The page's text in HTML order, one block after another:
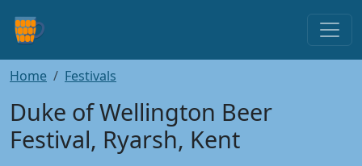
Home Festivals
Duke of Wellington Beer
Festival, Ryarsh, Kent